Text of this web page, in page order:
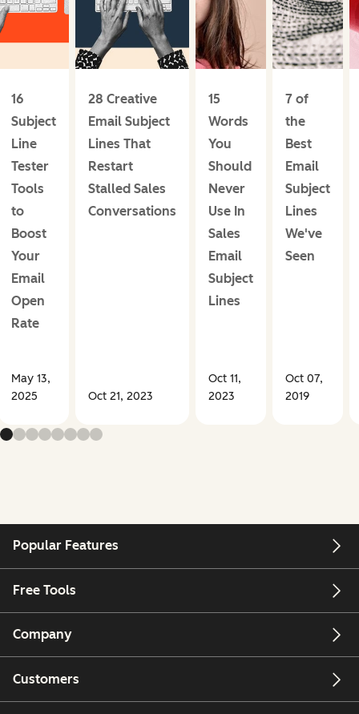
16
Subject
Line
Tester
Tools
to
Boost
Your
Email
Open
Rate
May 13,
2025
28 Creative
Email Subject
Lines That
Restart
Stalled Sales
Conversations
Oct 21, 2023
15
Words
You
Should
Never
Use In
Sales
Email
Subject
Lines
Oct 11,
2023
7 of
the
Best
Email
Subject
Lines
We've
Seen
Oct 07,
2019
Popular Features
Free Tools
Company
Customers